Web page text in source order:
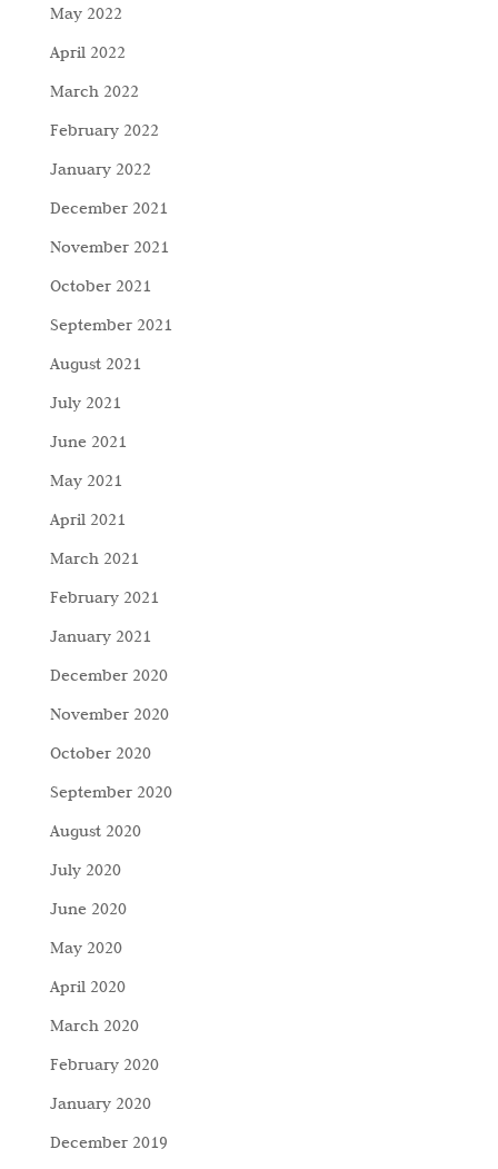
May 2022
April 2022
March 2022
February 2022
January 2022
December 2021
November 2021
October 2021
September 2021
August 2021
July 2021
June 2021
May 2021
April 2021
March 2021
February 2021
January 2021
December 2020
November 2020
October 2020
September 2020
August 2020
July 2020
June 2020
May 2020
April 2020
March 2020
February 2020
January 2020
December 2019